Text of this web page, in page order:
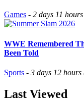
Games - 2 days 11 hours
WWE Remembered
Been Told
Sports - 3 days 12 hours
Last Viewed